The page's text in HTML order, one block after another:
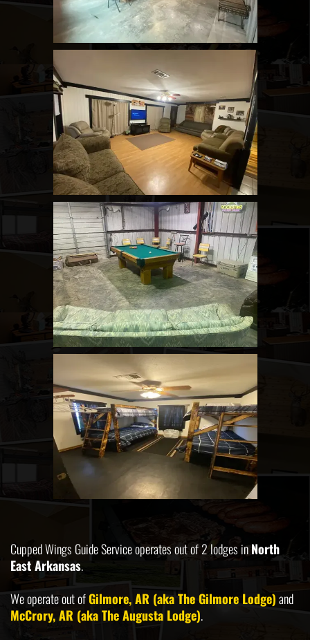
Cupped Wings Guide Service operates out of 2 lodges inNorth
East Arkansas.
We operate out ofGilmore, AR (aka The Gilmore Lodge)and
McCrory, AR (aka The Augusta Lodge).